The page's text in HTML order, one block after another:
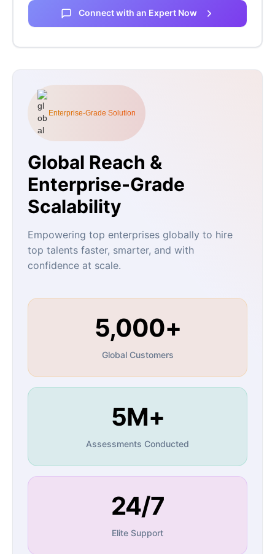
Connect with an Expert Now
Enterprise-Grade Solution
Global Reach &
Enterprise-Grade
Scalability
Empowering top enterprises globally to hire
top talents faster, smarter, and with
confidence at scale.
5,000+
Global Customers
5M+
Assessments Conducted
24/7
Elite Support